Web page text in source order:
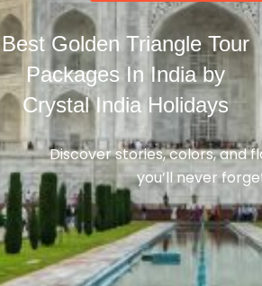
Best Golden Triangle Tour
Packages In India by
Crystal India Holidays
Discover stories, colors, and
you’ll never